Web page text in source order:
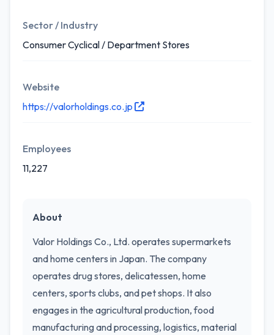
Sector / Industry
Consumer Cyclical / Department Stores
Website
https://valorholdings.co.jp
Employees
11,227
About
Valor Holdings Co., Ltd. operates supermarkets
and home centers in Japan. The company
operates drug stores, delicatessen, home
centers, sports clubs, and pet shops. It also
engages in the agricultural production, food
manufacturing and processing, logistics, material